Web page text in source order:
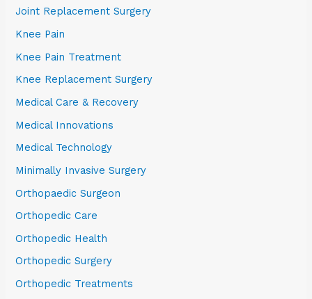
Joint Replacement Surgery
Knee Pain
Knee Pain Treatment
Knee Replacement Surgery
Medical Care & Recovery
Medical Innovations
Medical Technology
Minimally Invasive Surgery
Orthopaedic Surgeon
Orthopedic Care
Orthopedic Health
Orthopedic Surgery
Orthopedic Treatments